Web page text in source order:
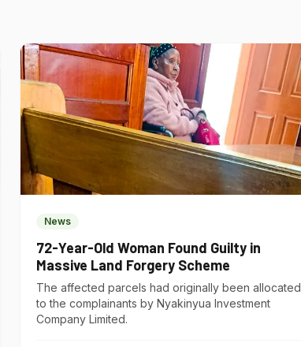
News
72-Year-Old Woman Found Guilty in
Massive Land Forgery Scheme
The affected parcels had originally been allocated
to the complainants by Nyakinyua Investment
Company Limited.